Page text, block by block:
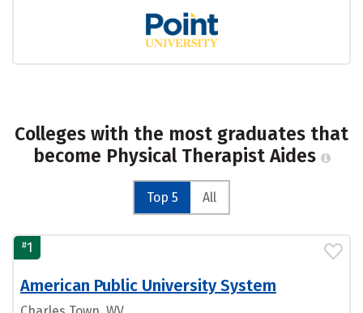
Colleges with the most graduates that
become Physical Therapist Aides
Top 5 All
#1
American Public University System